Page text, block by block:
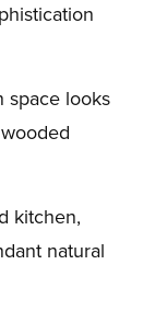
space looks
kitchen,
natural